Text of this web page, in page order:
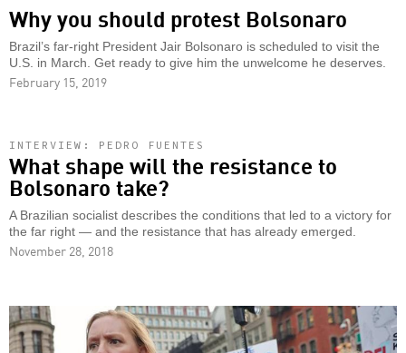
Why you should protest Bolsonaro
Brazil’s far-right President Jair Bolsonaro is scheduled to visit the
U.S. in March. Get ready to give him the unwelcome he deserves.
February 15, 2019
INTERVIEW: PEDRO FUENTES
What shape will the resistance to
Bolsonaro take?
A Brazilian socialist describes the conditions that led to a victory for
the far right — and the resistance that has already emerged.
November 28, 2018